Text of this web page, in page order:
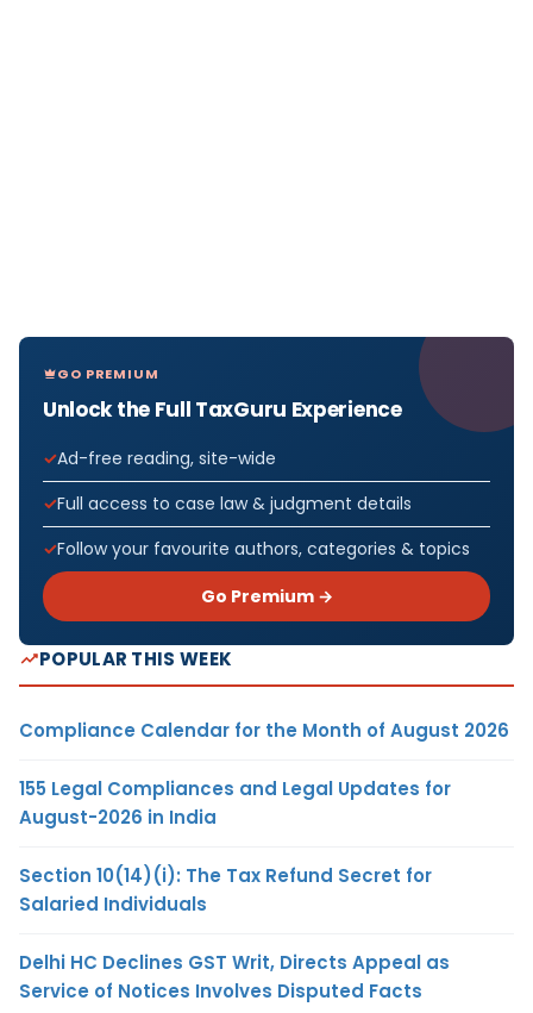
GO PREMIUM
Unlock the Full TaxGuru Experience
Ad-free reading, site-wide
Full access to case law & judgment details
Follow your favourite authors, categories & topics
Go Premium →
POPULAR THIS WEEK
Compliance Calendar for the Month of August 2026
155 Legal Compliances and Legal Updates for
August-2026 in India
Section 10(14)(i): The Tax Refund Secret for
Salaried Individuals
Delhi HC Declines GST Writ, Directs Appeal as
Service of Notices Involves Disputed Facts